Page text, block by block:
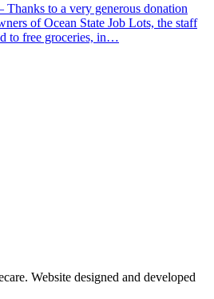
to a very generous donation
of Ocean State Job Lots, the staff
to free groceries, in…
Website designed and developed